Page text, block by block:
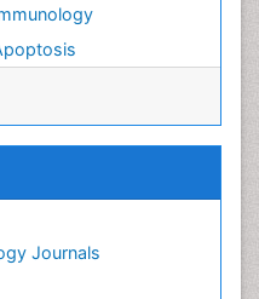
Journals